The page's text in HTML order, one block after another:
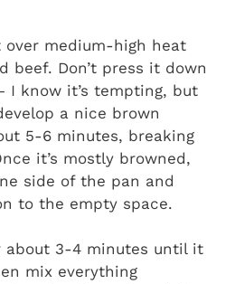
over medium-high heat
beef. Don’t press it down
I know it’s tempting, but
a nice brown
5-6 minutes, breaking
it’s mostly browned,
side of the pan and
to the empty space.
about 3-4 minutes until it
mix everything